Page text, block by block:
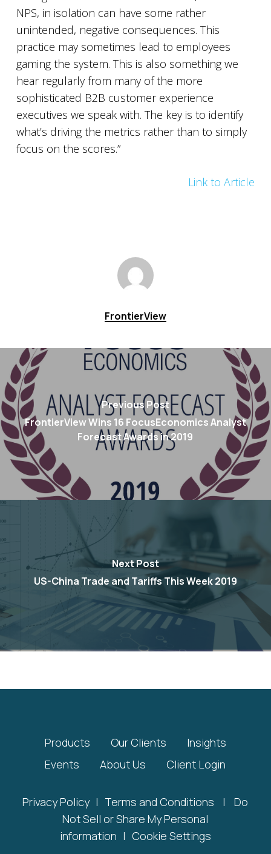
NPS, in isolation can have some rather
unintended, negative consequences. This
practice may sometimes lead to employees
gaming the system. This is also something we
hear regularly from many of the more
sophisticated B2B customer experience
executives we speak with. The key is to identify
what’s driving the metrics rather than to simply
focus on the scores.”
Link to Article
FrontierView
Previous Post
FrontierView Wins 16 FocusEconomics Analyst
Forecast Awards in 2019
Next Post
US-China Trade and Tariffs This Week 2019
Products Our Clients
Insights
Events
About Us Client Login
Privacy Policy | Terms and Conditions |
Do
Not Sell or Share My Personal
information | Cookie Settings